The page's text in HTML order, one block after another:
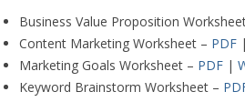
Business Value Proposition
Content Marketing Worksheet – PDF|
Marketing Goals Worksheet – PDF|
Keyword Brainstorm Worksheet –